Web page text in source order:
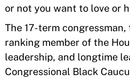
or not you want to love or
The 17-term
ranking member of the
leadership, and longtime
Congressional Black